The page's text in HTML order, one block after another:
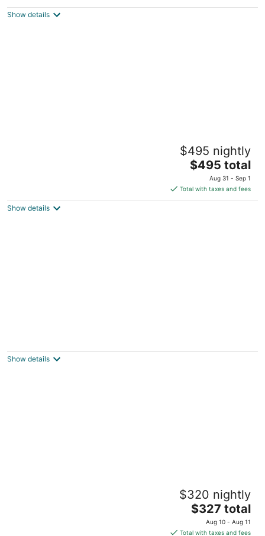
Placentia CA
Show details
2-12 people 4 bedrooms 6 beds 2
bathroom, free parking, pets friendly$495 nightly
The
price
is
$495
$495 total
Aug 31 - Sep 1
Total with taxes and fees
Show details
Show details
$320 nightly
The
price
is
$327 total
Aug 10 - Aug 11
Total with taxes and fees